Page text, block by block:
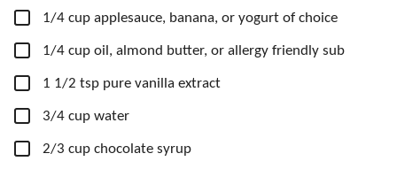
▢
1/4 cup applesauce, banana, or yogurt of choice
▢
1/4 cup oil, almond butter, or allergy friendly sub
▢
1 1/2 tsp pure vanilla extract
▢
3/4 cup water
▢
2/3 cup chocolate syrup